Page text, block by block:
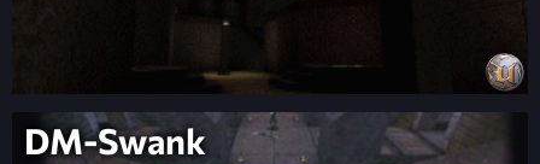
DM-Swank